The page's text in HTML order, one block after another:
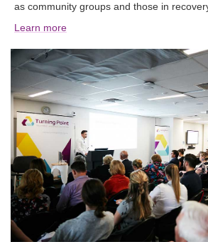
as community groups and those in
Learn more